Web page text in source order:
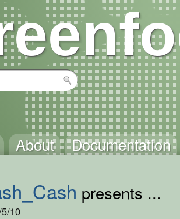
About Documentation
presents ...
10